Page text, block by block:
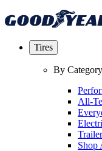
Tires
By Category
All-
Trailer
Shop